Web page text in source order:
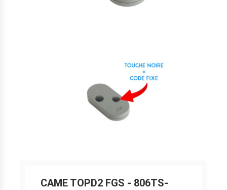
CAME TOPD2 FGS - 806TS-